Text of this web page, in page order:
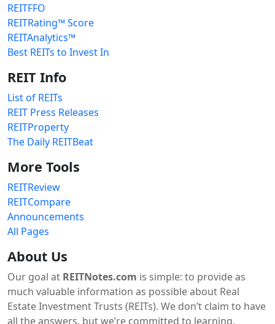
REITFFO
REITRating™ Score
REITAnalytics™
Best REITs to Invest In
REIT Info
List of REITs
REIT Press Releases
REITProperty
The Daily REITBeat
More Tools
REITReview
REITCompare
Announcements
All Pages
About Us
Our goal at REITNotes.com is simple: to provide as
much valuable information as possible about Real
Estate Investment Trusts (REITs). We don’t claim to have
all the answers, but we’re committed to learning,